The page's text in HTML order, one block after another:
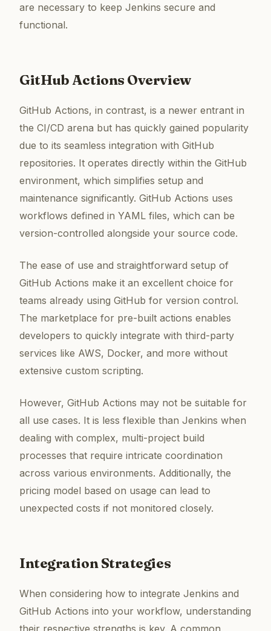
are necessary to keep Jenkins secure and
functional.
GitHub Actions Overview
GitHub Actions, in contrast, is a newer entrant in
the CI/CD arena but has quickly gained popularity
due to its seamless integration with GitHub
repositories. It operates directly within the GitHub
environment, which simplifies setup and
maintenance significantly. GitHub Actions uses
workflows defined in YAML files, which can be
version-controlled alongside your source code.
The ease of use and straightforward setup of
GitHub Actions make it an excellent choice for
teams already using GitHub for version control.
The marketplace for pre-built actions enables
developers to quickly integrate with third-party
services like AWS, Docker, and more without
extensive custom scripting.
However, GitHub Actions may not be suitable for
all use cases. It is less flexible than Jenkins when
dealing with complex, multi-project build
processes that require intricate coordination
across various environments. Additionally, the
pricing model based on usage can lead to
unexpected costs if not monitored closely.
Integration Strategies
When considering how to integrate Jenkins and
GitHub Actions into your workflow, understanding
their respective strengths is key. A common